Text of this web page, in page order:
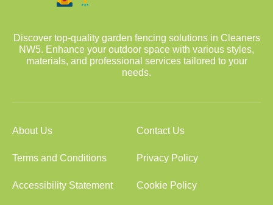
Discover top-quality garden fencing solutions in Cleaners
NW5. Enhance your outdoor space with various styles,
materials, and professional services tailored to your
needs.
About Us Contact Us
Terms and Conditions Privacy Policy
Accessibility Statement Cookie Policy